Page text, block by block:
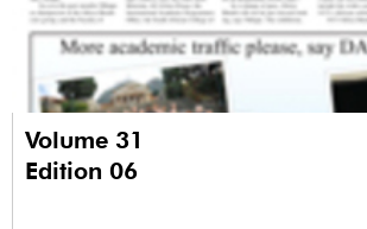
Volume 31
Edition 06